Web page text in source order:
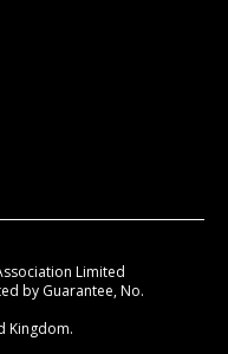
Limited
by Guarantee, No.
Kingdom.